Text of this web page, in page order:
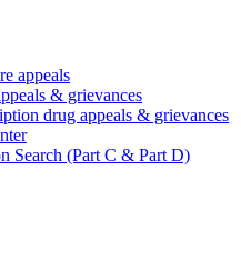
appeals
& grievances
drug appeals & grievances
Search (Part C & Part D)